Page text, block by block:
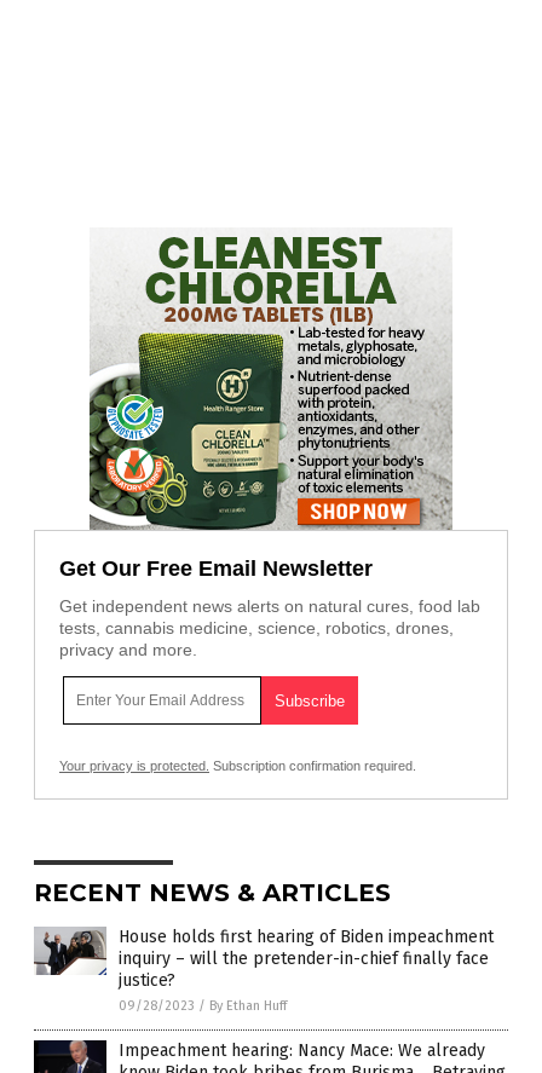
Get Our Free Email Newsletter
Get independent news alerts on natural cures, food lab
tests, cannabis medicine, science, robotics, drones,
privacy and more.
Your privacy is protected. Subscription confirmation required.
RECENT NEWS & ARTICLES
House holds first hearing of Biden impeachment
inquiry – will the pretender-in-chief finally face
justice?
09/28/2023 / By Ethan Huff
Impeachment hearing: Nancy Mace: We already